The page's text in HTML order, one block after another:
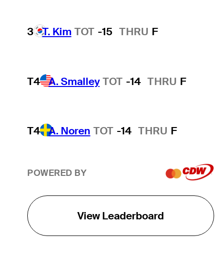
3 T. Kim TOT -15 THRU F
T4 A. Smalley TOT -14 THRU F
T4 A. Noren TOT -14 THRU F
POWERED BY
View Leaderboard